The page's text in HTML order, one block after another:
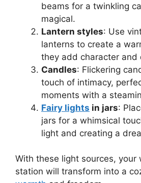
beams for a twinkling
magical.
Lantern styles: Use
lanterns to create a
they add character and
Candles: Flickering
touch of intimacy,
moments with a
Fairy lights in jars:
jars for a whimsical
light and creating a
With these light sources, your
station will transform into a